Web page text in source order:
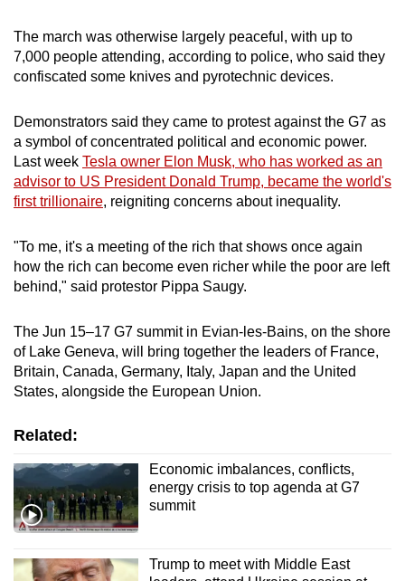
The march was otherwise largely peaceful, with up to
7,000 people attending, according to police, who said they
confiscated some knives and pyrotechnic devices.
Demonstrators said they came to protest against the G7 as
a symbol of concentrated political and economic power.
Last week Tesla owner Elon Musk, who has worked as an
advisor to US President Donald Trump, became the world's
first trillionaire, reigniting concerns about inequality.
"To me, it's a meeting of the rich that shows once again
how the rich can become even richer while the poor are left
behind," said protestor Pippa Saugy.
The Jun ​15–17 G7 summit in Evian-les-Bains, on the shore
of Lake Geneva, will bring together the leaders of France,
Britain, Canada, Germany, Italy, Japan and the United
States, alongside the ‌European Union.
Related:
Economic imbalances, conflicts,
energy crisis to top agenda at G7
summit
Trump to meet with Middle East
or,
for
the
experience,
download
the
mobile
app.
Upgraded
but
having
issues?
Contact
us